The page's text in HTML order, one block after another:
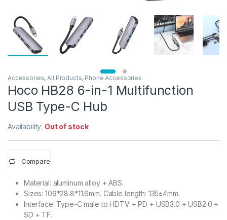
Accessories,All Products, Phone Accessories
Hoco HB28 6-in-1 Multifunction
USB Type-C Hub
Availability: Out of stock
Compare
Material: aluminum alloy + ABS.
Sizes: 109*28.8*11.6mm. Cable length: 135±4mm.
Interface: Type-C male to HDTV + PD + USB3.0 + USB2.0 +
SD + TF.